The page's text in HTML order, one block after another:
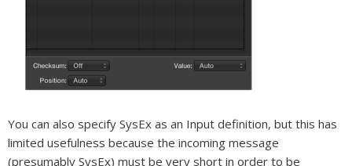
You can also specify SysEx as an Input definition, but this has
limited usefulness because the incoming message
(presumably SysEx) must be very short in order to be